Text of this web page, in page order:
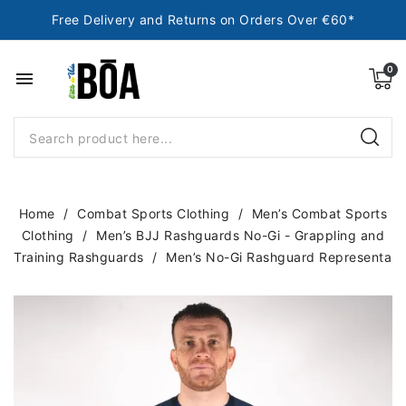
Free Delivery and Returns on Orders Over €60*
menu
Home Combat Sports Clothing
Men’s Combat Sports
Clothing
Men’s BJJ Rashguards No-Gi - Grappling and
Training Rashguards
Men’s No-Gi Rashguard Representa